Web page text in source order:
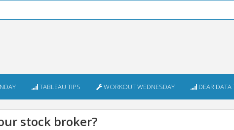
TABLEAU TIPS WORKOUT WEDNESDAY DEAR DATA
stock broker?